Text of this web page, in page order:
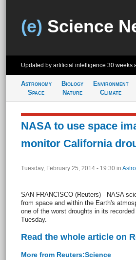
(e) Science
Updated by artificial intelligence 30 weeks
Astronomy
Space
Biology
Nature
Environment
Climate
NASA to use space
monitor California
Tuesday, February 25, 2014 - 19:30 in
SAN FRANCISCO (Reuters) - NASA
from space and within the Earth's
one of the worst droughts in its
Tuesday.
Read the whole article on
More from Reuters:Science